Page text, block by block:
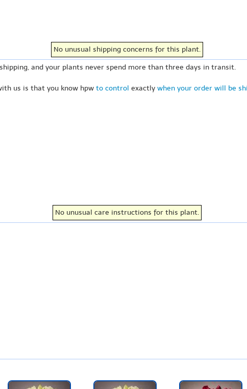
No unusual shipping concerns for this plant.
and your plants never spend more than three days in transit.
us is that you know hpw to control exactly when your order will be
No unusual care instructions for this plant.